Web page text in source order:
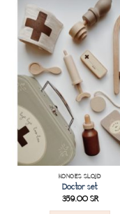
KONGES SLOJD
Doctor set
359.00SR